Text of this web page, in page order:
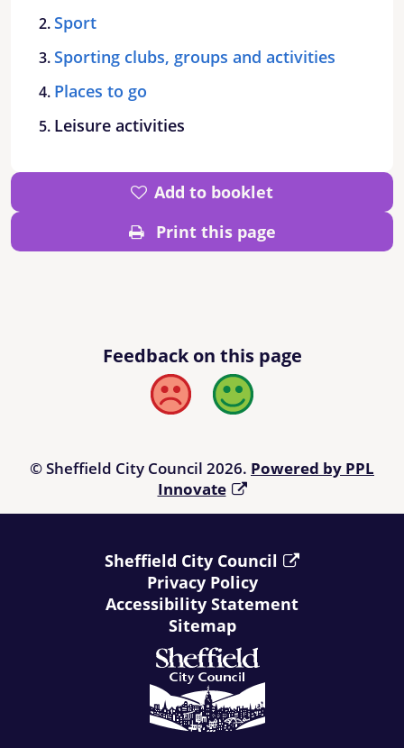
Sport
Sporting clubs, groups and activities
Places to go
Leisure activities
Add to booklet
Print this page
Feedback on this page
Bad Good
© Sheffield City Council 2026. Powered by PPL
Innovate
Sheffield City Council
Privacy Policy
Accessibility Statement
Sitemap